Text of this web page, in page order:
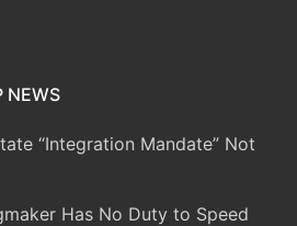
NEWS
“Integration Mandate” Not
Has No Duty to Speed